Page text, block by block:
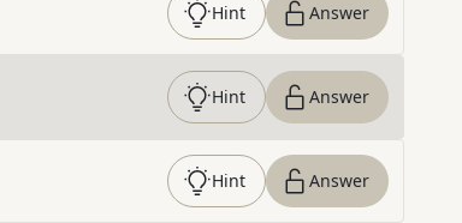
Hint Answer
Hint Answer
Hint Answer